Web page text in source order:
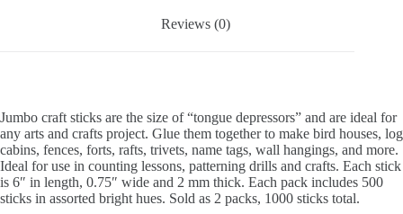
Reviews (0)
Jumbo craft sticks are the size of “tongue depressors” and are ideal for
any arts and crafts project. Glue them together to make bird houses, log
cabins, fences, forts, rafts, trivets, name tags, wall hangings, and more.
Ideal for use in counting lessons, patterning drills and crafts. Each stick
is 6″ in length, 0.75″ wide and 2 mm thick. Each pack includes 500
sticks in assorted bright hues. Sold as 2 packs, 1000 sticks total.